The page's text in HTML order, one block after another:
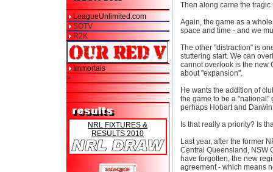
LeagueUnlimited.com
SOTV
R2K
Immortals
>
NRL FIXTURES &
RESULTS 2010
Then along came the
Again, the game as a
space and time - and we
The other "distraction" is
stuttering start. We can
cannot overlook is the new
about "expansion".
He wants the addition of
the game to be a "national"
perhaps Hobart and
Is that really a priority? Is
Last year, after the former
Central Queensland, NSW
have forgotten, the new
agreement - which means